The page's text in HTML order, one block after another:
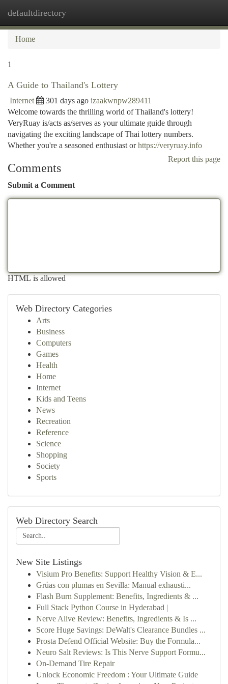
defaultdirectory
Home
1
A Guide to Thailand's Lottery
Internet 301 days ago izaakwnpw289411
Welcome towards the thrilling world of Thailand's lottery!
VeryRuay is/acts as/serves as your ultimate guide through
navigating the exciting landscape of Thai lottery numbers.
Whether you're a seasoned enthusiast orhttps://veryruay.info
Report this page
Comments
Submit a Comment
HTML is allowed
Web Directory Categories
Arts
Business
Computers
Games
Health
Home
Internet
Kids and Teens
News
Recreation
Reference
Science
Shopping
Society
Sports
Web Directory Search
New Site Listings
Visium Pro Benefits: Support Healthy Vision & E...
Grúas con plumas en Sevilla: Manual exhausti...
Flash Burn Supplement: Benefits, Ingredients & ...
Full Stack Python Course in Hyderabad |
Nerve Alive Review: Benefits, Ingredients & Is ...
Score Huge Savings: DeWalt's Clearance Bundles ...
Prosta Defend Official Website: Buy the Formula...
Neuro Salt Reviews: Is This Nerve Support Formu...
On-Demand Tire Repair
Unlock Economic Freedom : Your Ultimate Guide